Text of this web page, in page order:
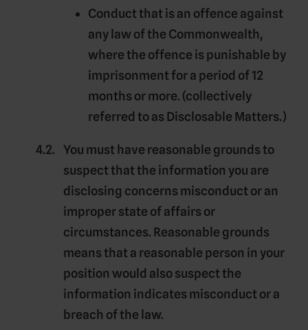
Conduct that is an offence against
any law of the Commonwealth,
where the offence is punishable by
imprisonment for a period of 12
months or more. (collectively
referred to asDisclosable Matters.)
You must have reasonable grounds to
suspect that the information you are
disclosing concerns misconduct or an
improper state of affairs or
circumstances. Reasonable grounds
means that a reasonable person in your
position would also suspect the
information indicates misconduct or a
breach of the law.